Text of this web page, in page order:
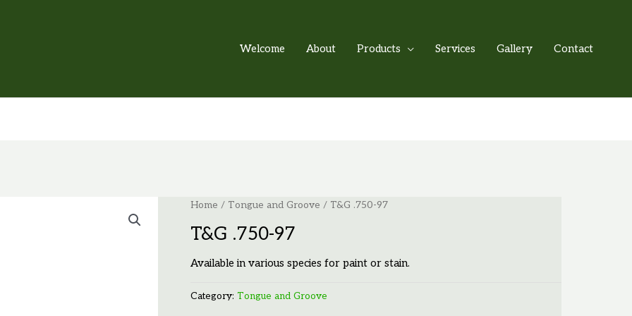
Welcome About Products Services Gallery Contact
Home / Tongue and Groove / T&G .750-97
T&G .750-97
Available in various species for paint or stain.
Category: Tongue and Groove